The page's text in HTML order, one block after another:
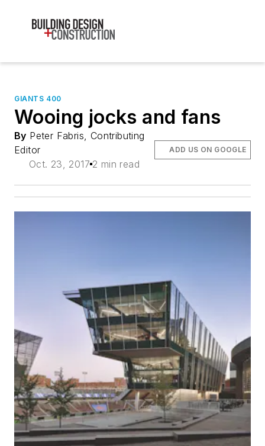
GIANTS 400
Wooing jocks and fans
By Peter Fabris, Contributing
Editor
Oct. 23, 2017 2 min read
ADD US ON GOOGLE